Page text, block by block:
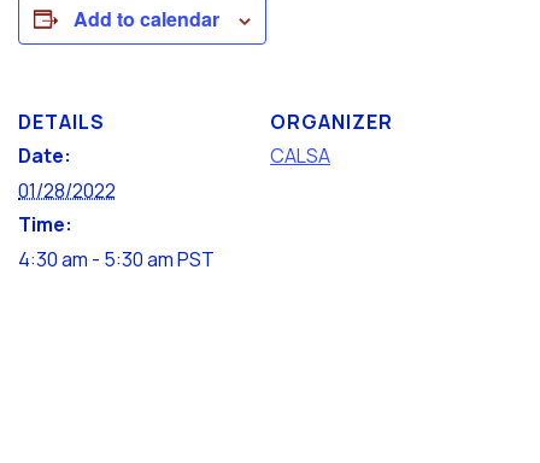
Add to calendar
DETAILS
Date:
01/28/2022
Time:
4:30 am - 5:30 amPST
ORGANIZER
CALSA